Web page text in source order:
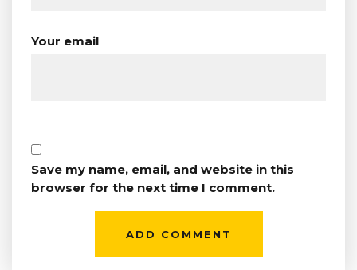
Your email
Save my name, email, and website in this
browser for the next time I comment.